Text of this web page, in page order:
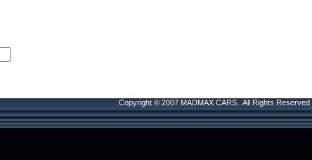
Copyright © 2007 MADMAX CARS.. All Rights Reserved